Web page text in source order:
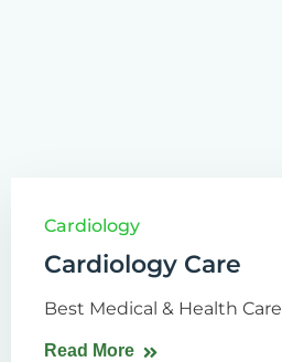
Cardiology
Cardiology Care
Best Medical & Health Care
Read More